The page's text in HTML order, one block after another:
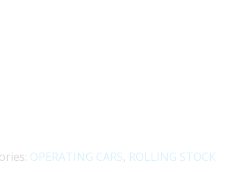
OPERATING CARS, ROLLING STOCK